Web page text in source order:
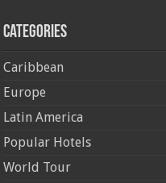
Categories
Caribbean
Europe
Latin America
Popular Hotels
World Tour